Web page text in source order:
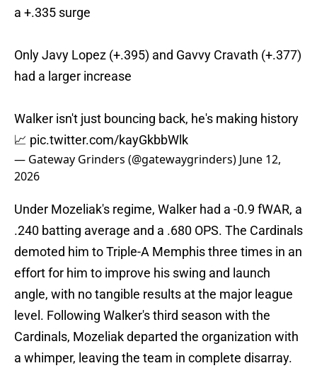
a +.335 surge
Only Javy Lopez (+.395) and Gavvy Cravath (+.377)
had a larger increase
Walker isn't just bouncing back, he's making history
📈 pic.twitter.com/kayGkbbWlk
— Gateway Grinders (@gatewaygrinders) June 12,
2026
Under Mozeliak's regime, Walker had a -0.9 fWAR, a
.240 batting average and a .680 OPS. The Cardinals
demoted him to Triple-A Memphis three times in an
effort for him to improve his swing and launch
angle, with no tangible results at the major league
level. Following Walker's third season with the
Cardinals, Mozeliak departed the organization with
a whimper, leaving the team in complete disarray.